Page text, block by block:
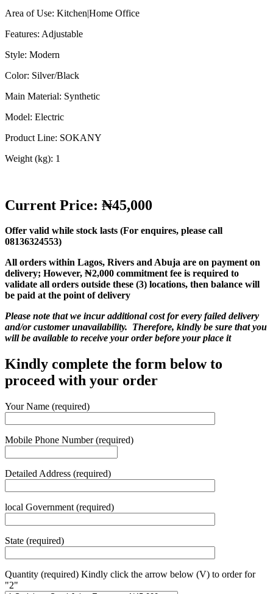
Area of Use: Kitchen|Home Office
Features: Adjustable
Style: Modern
Color: Silver/Black
Main Material: Synthetic
Model: Electric
Product Line: SOKANY
Weight (kg): 1
Current Price: ₦45,000
Offer valid while stock lasts (For enquires, please call
08136324553)
All orders within Lagos, Rivers and Abuja are on payment on
delivery; However, ₦2,000 commitment fee is required to
validate all orders outside these (3) locations, then balance will
be paid at the point of delivery
Please note that we incur additional cost for every failed delivery
and/or customer unavailability. Therefore, kindly be sure that you
will be available to receive your order before your place it
Kindly complete the form below to
proceed with your order
Your Name (required)
Mobile Phone Number (required)
Detailed Address (required)
local Government (required)
State (required)
Quantity (required) Kindly click the arrow below (V) to order for
"2"